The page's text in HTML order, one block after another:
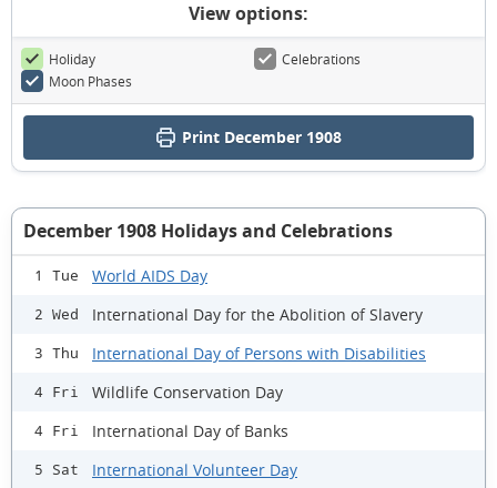
View options:
Holiday
Celebrations
Moon Phases
Print December 1908
December 1908 Holidays and Celebrations
1 Tue World AIDS Day
2 Wed International Day for the Abolition of Slavery
3 Thu International Day of Persons with Disabilities
4 Fri Wildlife Conservation Day
4 Fri International Day of Banks
5 Sat International Volunteer Day